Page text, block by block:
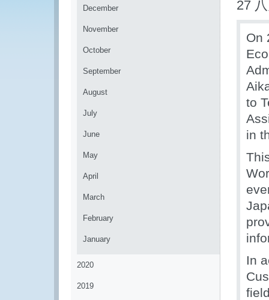
December
November
October
September
August
July
June
May
April
March
February
January
2020
2019
27
On
to
in
In